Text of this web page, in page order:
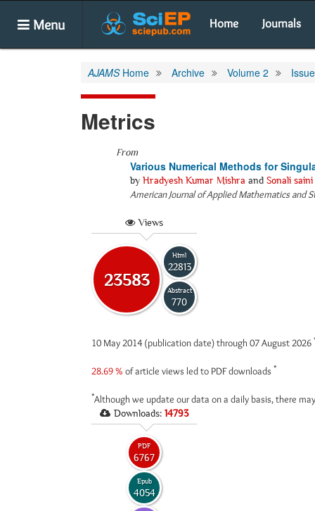
Menu Home Journals
AJAMSHome Archive Volume 2
Metrics
From
Various Numerical Methods for
by Hradyesh Kumar Mishra and Sonali saini
American Journal of Applied Mathematics and
Views
23583
Html
22813
Abstract
770
10 May 2014 (publication date) through 07 August 2026
28.69 % of article views led to PDF downloads *
*Although we update our data on a daily basis, there
Downloads: 14793
PDF
6767
Epub
4054